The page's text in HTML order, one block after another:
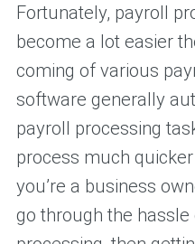
Fortunately, payroll
become a lot easier
coming of various
software generally
payroll processing
process much
you’re a business
go through the